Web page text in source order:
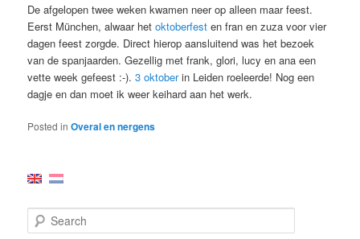
De afgelopen twee weken kwamen neer op alleen maar feest.
Eerst München, alwaar hetoktoberfest en fran en zuza voor vier
dagen feest zorgde. Direct hierop aansluitend was het bezoek
van de spanjaarden. Gezellig met frank, glori, lucy en ana een
vette week gefeest :-).3 oktoberin Leiden roeleerde! Nog een
dagje en dan moet ik weer keihard aan het werk.
Posted in Overal en nergens
e